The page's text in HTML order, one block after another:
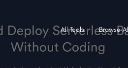
All Tools Browse